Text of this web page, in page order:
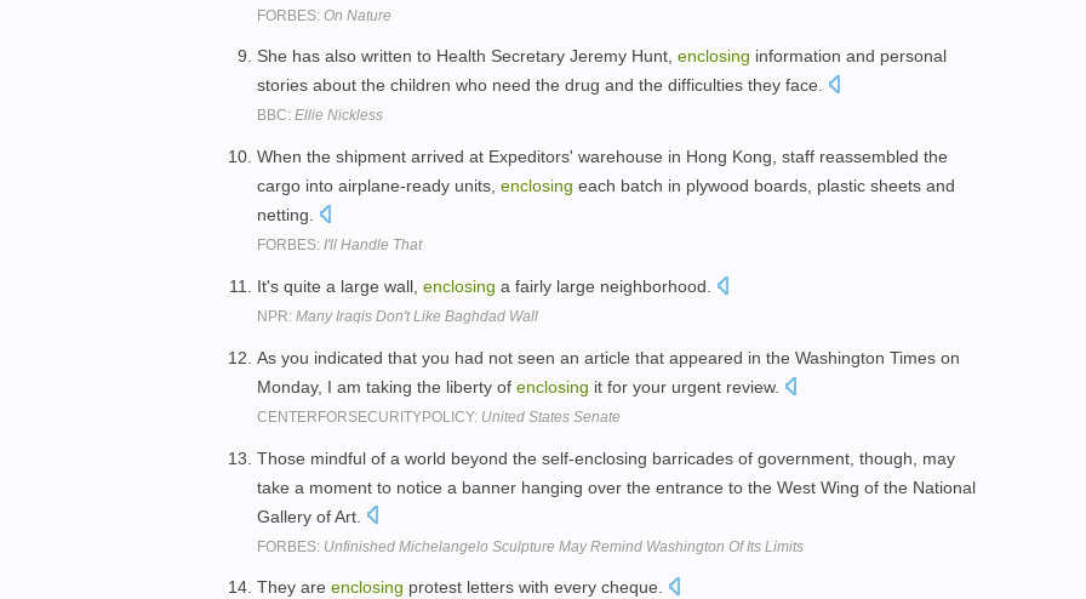
FORBES: On Nature
She has also written to Health Secretary Jeremy Hunt, enclosing information and personal
stories about the children who need the drug and the difficulties they face.
BBC: Ellie Nickless
When the shipment arrived at Expeditors' warehouse in Hong Kong, staff reassembled the
cargo into airplane-ready units, enclosing each batch in plywood boards, plastic sheets and
netting.
FORBES: I'll Handle That
It's quite a large wall, enclosing a fairly large neighborhood.
NPR: Many Iraqis Don't Like Baghdad Wall
As you indicated that you had not seen an article that appeared in the Washington Times on
Monday, I am taking the liberty of enclosing it for your urgent review.
CENTERFORSECURITYPOLICY: United States Senate
Those mindful of a world beyond the self-enclosing barricades of government, though, may
take a moment to notice a banner hanging over the entrance to the West Wing of the National
Gallery of Art.
FORBES: Unfinished Michelangelo Sculpture May Remind Washington Of Its Limits
They are enclosing protest letters with every cheque.